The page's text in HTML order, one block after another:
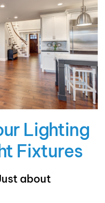
Lighting
Fixtures
about